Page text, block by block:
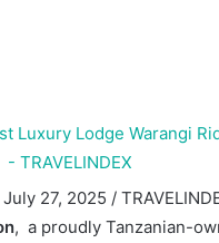
27, 2025 /
, a proudly Tanzanian-